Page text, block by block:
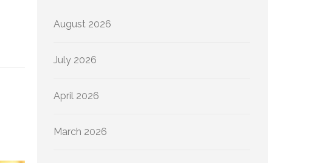
August 2026
July 2026
April 2026
March 2026